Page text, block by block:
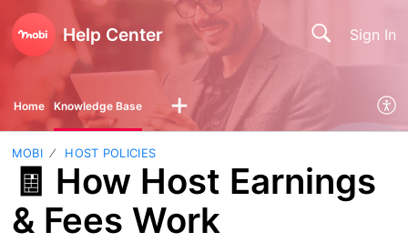
Help Center Sign In
Home Knowledge Base
MOBI HOST POLICIES
🧾 How Host Earnings
& Fees Work